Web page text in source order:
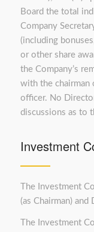
Board the total
Company
(including
or other share
the Company’s
with the chairman
officer. No
discussions as to
Investment
The Investment
(as Chairman) and
The Investment